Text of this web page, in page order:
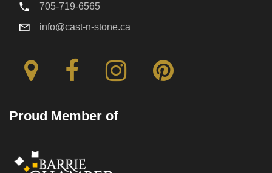
705-719-6565
info@cast-n-stone.ca
Proud Member of